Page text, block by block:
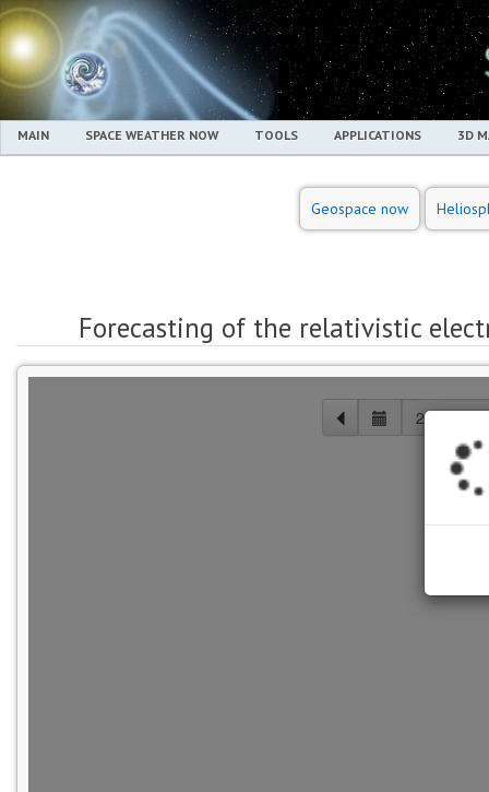
MAIN SPACE WEATHER NOW TOOLS APPLICATIONS 3D
Geospace now
Forecasting of the relativistic